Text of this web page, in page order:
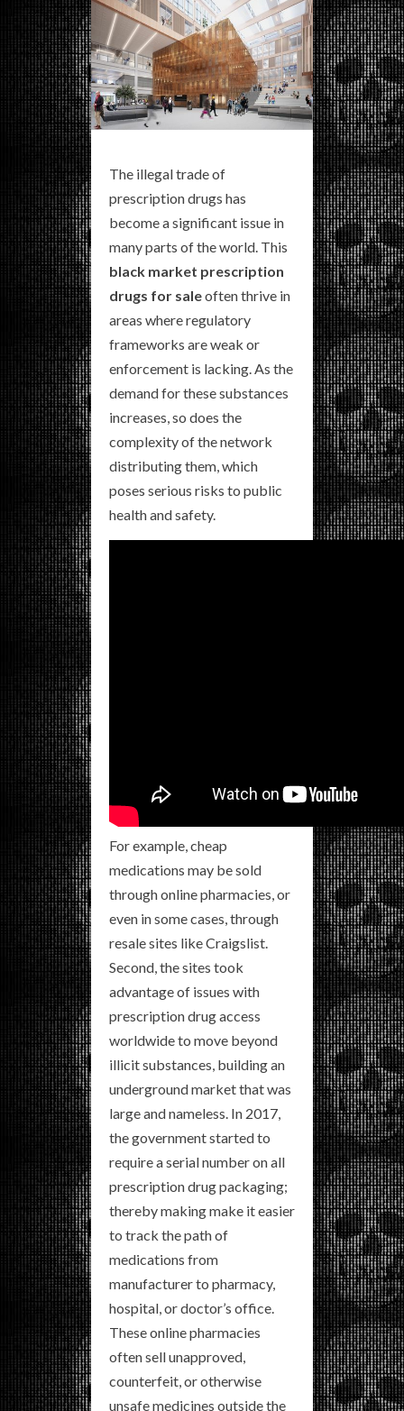
The illegal trade of
prescription drugs has
become a significant issue in
many parts of the world. This
black market prescription
drugs for saleoften thrive in
areas where regulatory
frameworks are weak or
enforcement is lacking. As the
demand for these substances
increases, so does the
complexity of the network
distributing them, which
poses serious risks to public
health and safety.
For example, cheap
medications may be sold
through online pharmacies, or
even in some cases, through
resale sites like Craigslist.
Second, the sites took
advantage of issues with
prescription drug access
worldwide to move beyond
illicit substances, building an
underground market that was
large and nameless. In 2017,
the government started to
require a serial number on all
prescription drug packaging;
thereby making make it easier
to track the path of
medications from
manufacturer to pharmacy,
hospital, or doctor’s office.
These online pharmacies
often sell unapproved,
counterfeit, or otherwise
unsafe medicines outside the